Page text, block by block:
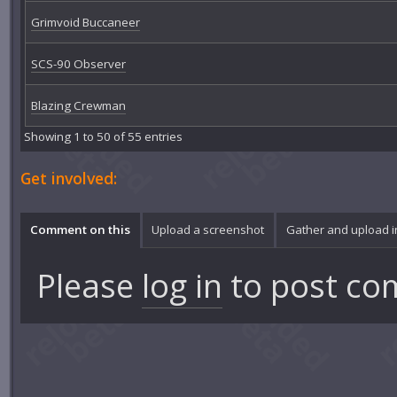
Grimvoid Buccaneer
SCS-90 Observer
Blazing Crewman
Showing 1 to 50 of 55 entries
Get involved:
Comment on this Upload a screenshot Gather and upload
Please log in to post